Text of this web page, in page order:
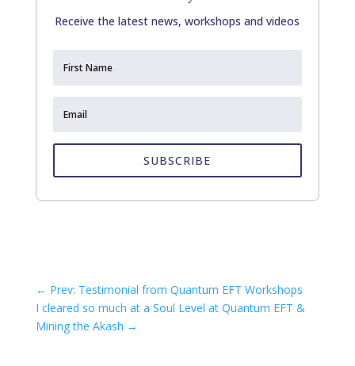
Receive the latest news, workshops and videos
SUBSCRIBE
← Prev: Testimonial from Quantum EFT Workshops
I cleared so much at a Soul Level at Quantum EFT &
Mining the Akash →